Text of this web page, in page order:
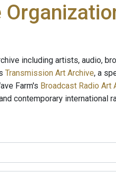
including artists, audio,
Transmission Art Archive, a
Farm's Broadcast Radio Art
contemporary international